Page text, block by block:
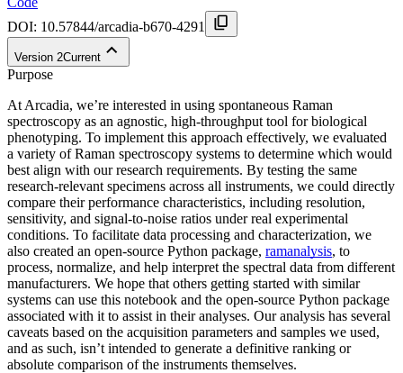
DOI: 10.57844/arcadia-b670-4291
Version 2Current
Purpose
At Arcadia, we’re interested in using spontaneous Raman
spectroscopy as an agnostic, high-throughput tool for biological
phenotyping. To implement this approach effectively, we evaluated
a variety of Raman spectroscopy systems to determine which would
best align with our research requirements. By testing the same
research-relevant specimens across all instruments, we could directly
compare their performance characteristics, including resolution,
sensitivity, and signal-to-noise ratios under real experimental
conditions. To facilitate data processing and characterization, we
also created an open-source Python package, ramanalysis, to
process, normalize, and help interpret the spectral data from different
manufacturers. We hope that others getting started with similar
systems can use this notebook and the open-source Python package
associated with it to assist in their analyses. Our analysis has several
caveats based on the acquisition parameters and samples we used,
and as such, isn’t intended to generate a definitive ranking or
absolute comparison of the instruments themselves.